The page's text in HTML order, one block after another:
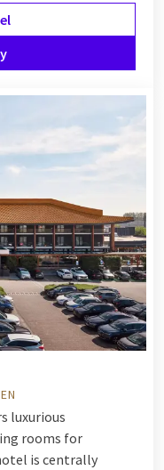
luxurious
rooms for
is centrally